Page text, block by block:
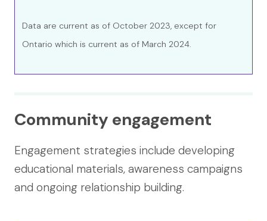
Data are current as of October 2023, except for
Ontario which is current as of March 2024.
Community engagement
Engagement strategies include developing
educational materials, awareness campaigns
and ongoing relationship building.